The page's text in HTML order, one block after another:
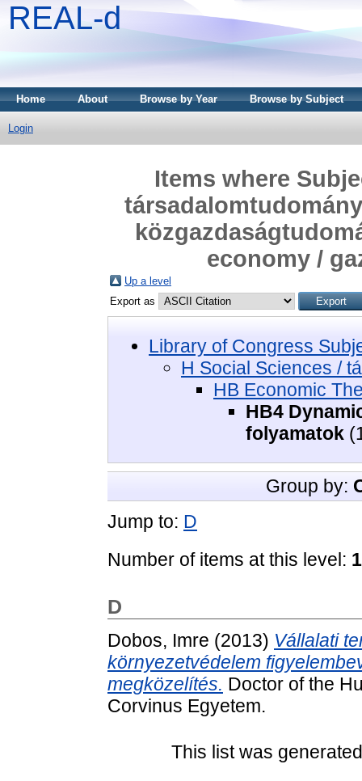
REAL-d
Home About Browse by Year Browse by Subject
Login
Items where
economy /
Up a level
Export as
Library of Congress
H Social Sciences /
HB Economic
HB4
folyamatok
Group by:
Jump to: D
Number of items at this level: 1
D
Dobos, Imre (2013) Vállalati
környezetvédelem
megközelítés. Doctor of the
Corvinus Egyetem.
This list was